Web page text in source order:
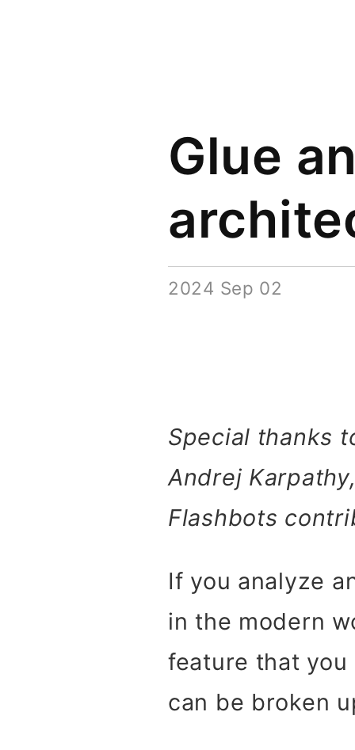
Glue
2024 Sep 02
Special thanks
Andrej
Flashbots
If you analyze
in the modern
feature that
can be broken